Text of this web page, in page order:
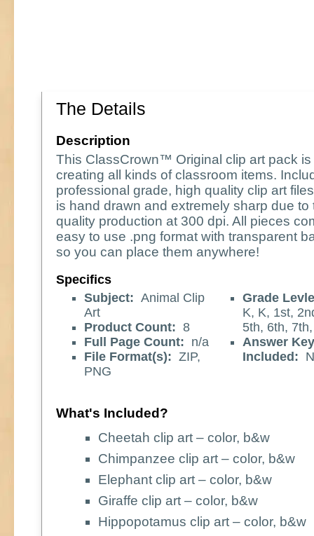
The Details
Description
This ClassCrown™ Original clip art pack is
creating all kinds of classroom items.
professional grade, high quality clip art
is hand drawn and extremely sharp due to
quality production at 300 dpi. All pieces
easy to use .png format with transparent
so you can place them anywhere!
Specifics
Subject: Animal Clip
Art
Product Count: 8
Full Page Count: n/a
File Format(s): ZIP,
PNG
Grade
K, K, 1st,
5th, 6th,
Answer Key
Included:
What's Included?
Cheetah clip art – color, b&w
Chimpanzee clip art – color, b&w
Elephant clip art – color, b&w
Giraffe clip art – color, b&w
Hippopotamus clip art – color, b&w